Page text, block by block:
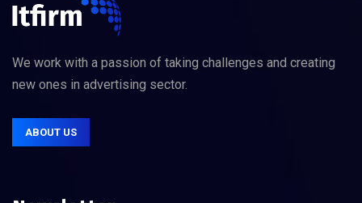
We work with a passion of taking challenges and creating
new ones in advertising sector.
ABOUT US